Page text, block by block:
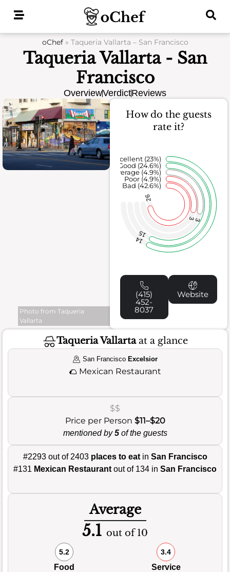
oChef» Taqueria Vallarta – San Francisco
Taqueria Vallarta - San
Francisco
OverviewVerdictReviews
Photo from Taqueria
Vallarta
How do the guests
rate it?
26
33
15
14
Bad (42.6%)
Poor (4.9%)
Average (4.9%)
Good (24.6%)
Excellent (23%)
(415)
452-
8037
Website
Taqueria Vallartaat a glance
San Francisco Excelsior
🌮 Mexican Restaurant
$$
Price per Person $11–$20
mentioned by5of the guests
#2293 out of 2403 places to eatin San Francisco
#131 Mexican Restaurant out of 134 in San Francisco
Average
5.1 out of 10
5.2
Food
3.4
Service